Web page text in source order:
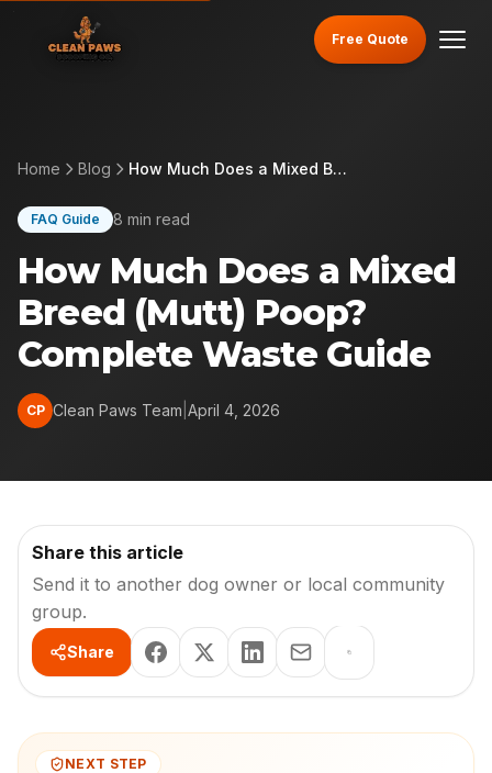
Free Quote
Home Blog How Much Does a Mixed Breed (Mutt) Poop? Complete Waste Guide
FAQ Guide 8 min read
How Much Does a Mixed
Breed (Mutt) Poop?
Complete Waste Guide
CP Clean Paws Team April 4, 2026
Share this article
Send it to another dog owner or local community
group.
Share
NEXT STEP